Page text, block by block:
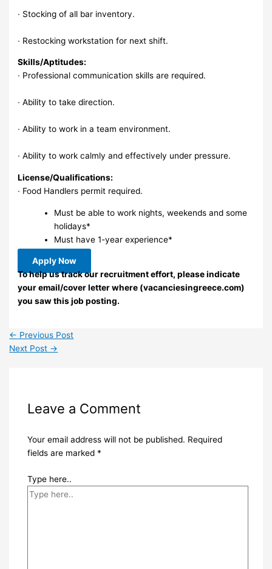
∙ Stocking of all bar inventory.
∙ Restocking workstation for next shift.
Skills/Aptitudes:
∙ Professional communication skills are required.
∙ Ability to take direction.
∙ Ability to work in a team environment.
∙ Ability to work calmly and effectively under pressure.
License/Qualifications:
∙ Food Handlers permit required.
Must be able to work nights, weekends and some
holidays*
Must have 1-year experience*
Apply Now
To help us track our recruitment effort, please indicate
your email/cover letter where (vacanciesingreece.com)
you saw this job posting.
← Previous Post
Next Post →
Leave a Comment
Your email address will not be published. Required
fields are marked *
Type here..